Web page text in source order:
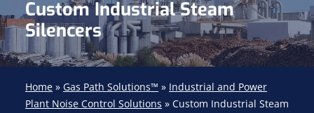
Industrial Mechanical Services
Gas Path Solutions™
Industrial Masonry
About
Custom Industrial Steam
Silencers
Home » Gas Path Solutions™ » Industrial and Power
Plant Noise Control Solutions » Custom Industrial Steam